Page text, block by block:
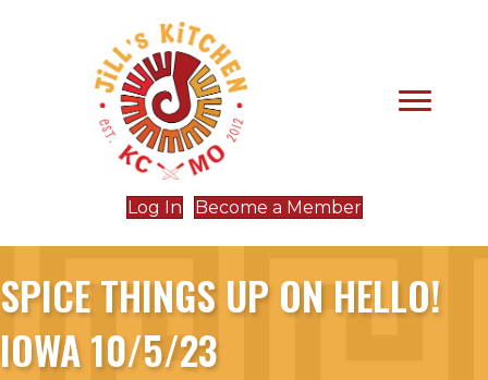
Log In Become a Member
SPICE THINGS UP ON HELLO!
IOWA 10/5/23